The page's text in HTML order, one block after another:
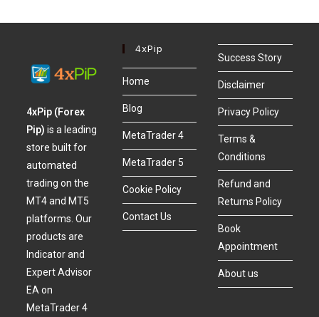
4xPip (Forex
Pip)is a leading
store built for
automated
trading on the
MT4 and MT5
platforms. Our
products are
Indicator and
Expert Advisor
EA on
MetaTrader 4
4xPip
Home
Blog
MetaTrader 4
MetaTrader 5
Cookie Policy
Contact Us
Success Story
Disclaimer
Privacy Policy
Terms &
Conditions
Refund and
Returns Policy
Book
Appointment
About us